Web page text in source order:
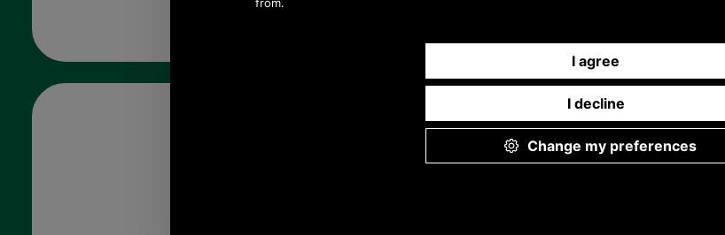
Other pictures